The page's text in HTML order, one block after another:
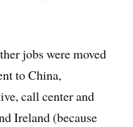
jobs were moved
to China,
call center and
Ireland (because